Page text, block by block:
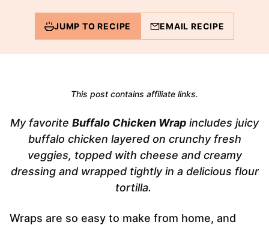
JUMP TO RECIPE EMAIL RECIPE
This post contains affiliate links.
My favorite Buffalo Chicken Wrap includes juicy
buffalo chicken layered on crunchy fresh
veggies, topped with cheese and creamy
dressing and wrapped tightly in a delicious flour
tortilla.
Wraps are so easy to make from home, and